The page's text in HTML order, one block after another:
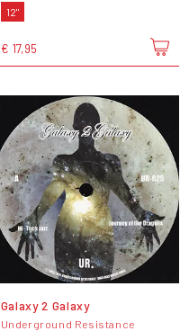
12"
€ 17,95
Galaxy 2 Galaxy
Underground Resistance